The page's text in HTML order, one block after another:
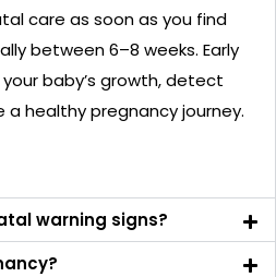
care as soon as you find
between 6–8 weeks. Early
baby’s growth, detect
a healthy pregnancy journey.
warning signs?